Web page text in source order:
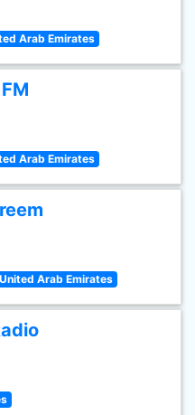
Arab Emirates
Arab Emirates
Arab Emirates